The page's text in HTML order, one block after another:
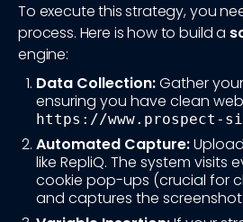
To execute this strategy, you
process. Here is how to build a
engine:
Data Collection:Gather
ensuring you have clean
https://www.prospect-
Automated Capture:
like RepliQ. The system visits
cookie pop-ups (crucial for
and captures the screenshot.